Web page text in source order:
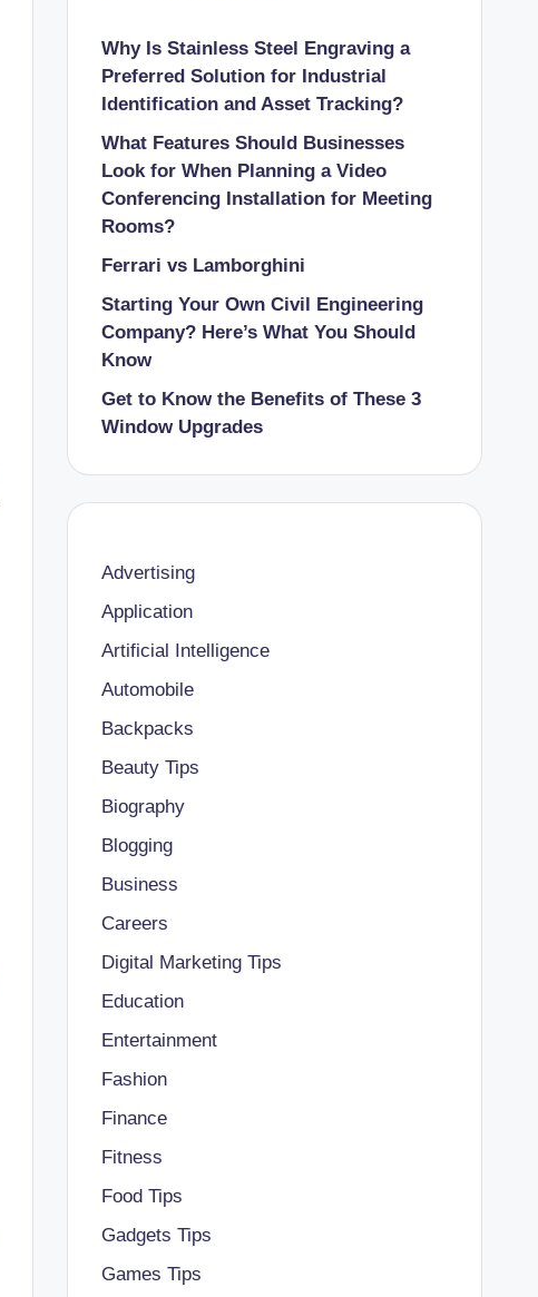
Why Is Stainless Steel Engraving a
Preferred Solution for Industrial
Identification and Asset Tracking?
What Features Should Businesses
Look for When Planning a Video
Conferencing Installation for Meeting
Rooms?
Ferrari vs Lamborghini
Starting Your Own Civil Engineering
Company? Here’s What You Should
Know
Get to Know the Benefits of These 3
Window Upgrades
Advertising
Application
Artificial Intelligence
Automobile
Backpacks
Beauty Tips
Biography
Blogging
Business
Careers
Digital Marketing Tips
Education
Entertainment
Fashion
Finance
Fitness
Food Tips
Gadgets Tips
Games Tips